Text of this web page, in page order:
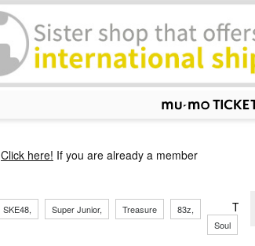
Click here! If you are already a member
SKE48, Super Junior, Treasure 83z,
Soul